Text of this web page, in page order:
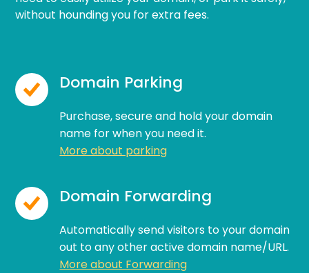
without hounding you for extra fees.
Domain Parking
Purchase, secure and hold your domain
name for when you need it.
More about parking
Domain Forwarding
Automatically send visitors to your domain
out to any other active domain name/URL.
More about Forwarding